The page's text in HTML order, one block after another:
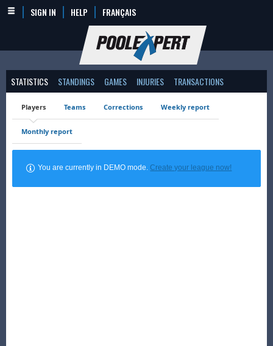
SIGN IN HELP FRANÇAIS
STATISTICS STANDINGS GAMES INJURIES TRANSACTIONS
Players Teams Corrections Weekly report
Monthly report
You are currently in DEMO mode.Create your league now!